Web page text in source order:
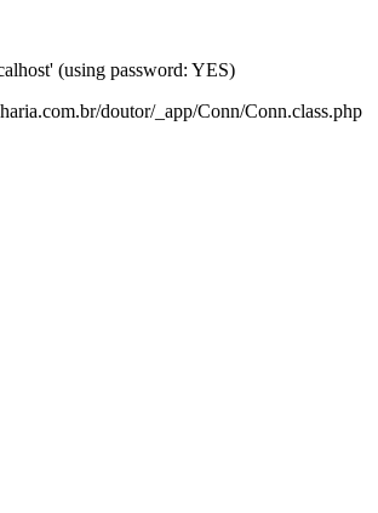
(using password: YES)
doutor/_app/Conn/Conn.class.php